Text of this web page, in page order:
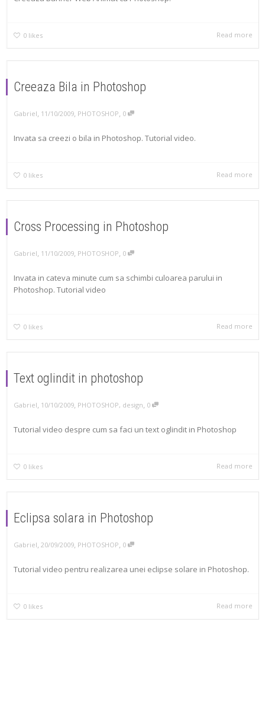
0 likes Read more
Creeaza Bila in Photoshop
Gabriel, 11/10/2009, PHOTOSHOP, 0
Invata sa creezi o bila in Photoshop. Tutorial video.
0 likes Read more
Cross Processing in Photoshop
Gabriel, 11/10/2009, PHOTOSHOP, 0
Invata in cateva minute cum sa schimbi culoarea parului in
Photoshop. Tutorial video
0 likes Read more
Text oglindit in photoshop
Gabriel, 10/10/2009, PHOTOSHOP, design, 0
Tutorial video despre cum sa faci un text oglindit in Photoshop
0 likes Read more
Eclipsa solara in Photoshop
Gabriel, 20/09/2009, PHOTOSHOP, 0
Tutorial video pentru realizarea unei eclipse solare in Photoshop.
0 likes Read more